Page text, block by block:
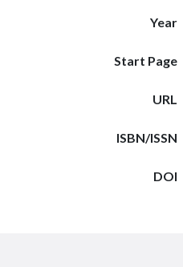
Year
Start Page
URL
ISBN/ISSN
DOI